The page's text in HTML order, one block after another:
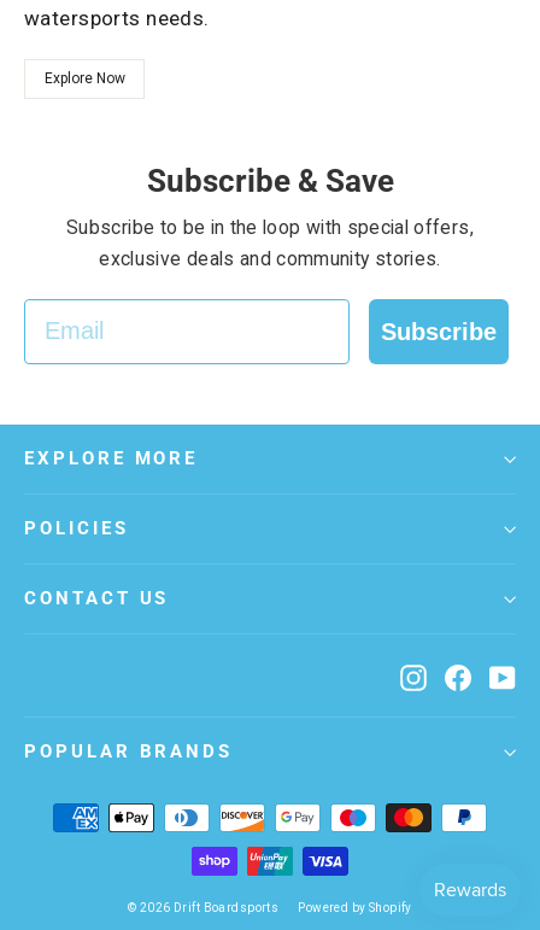
watersports needs.
Explore Now
Subscribe & Save
Subscribe to be in the loop with special offers,
exclusive deals and community stories.
EMAIL
Subscribe
EXPLORE MORE
POLICIES
CONTACT US
Instagram
POPULAR BRANDS
© 2026 Drift Boardsports Powered by Shopify